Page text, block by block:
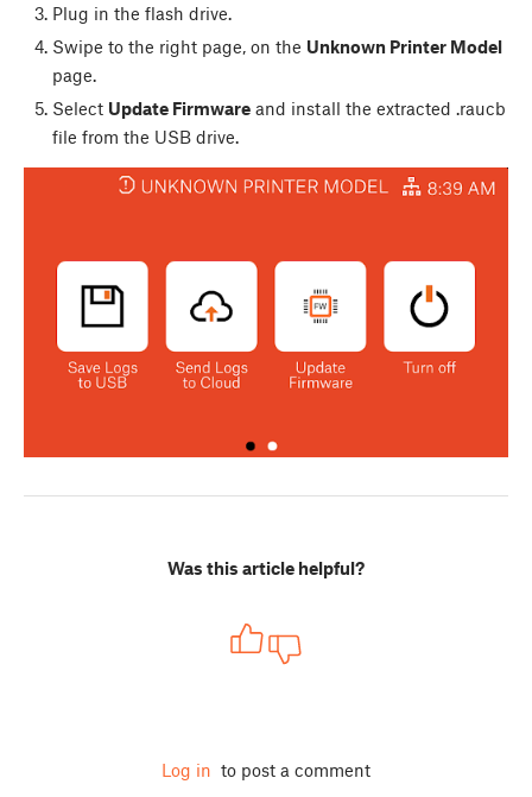
Plug in the flash drive.
Swipe to the right page, on the Unknown Printer Model
page.
Select Update Firmwareand install the extracted .raucb
file from the USB drive.
Was this article helpful?
Log in to post a comment